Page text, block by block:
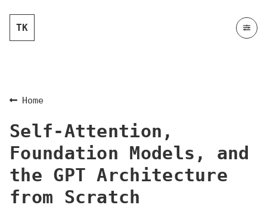
TK
Home
Self-Attention,
Foundation Models, and
the GPT Architecture
from Scratch